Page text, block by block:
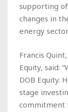
supporting
changes in
energy
Francis
Equity, said:
DOB Equity.
stage
commitment